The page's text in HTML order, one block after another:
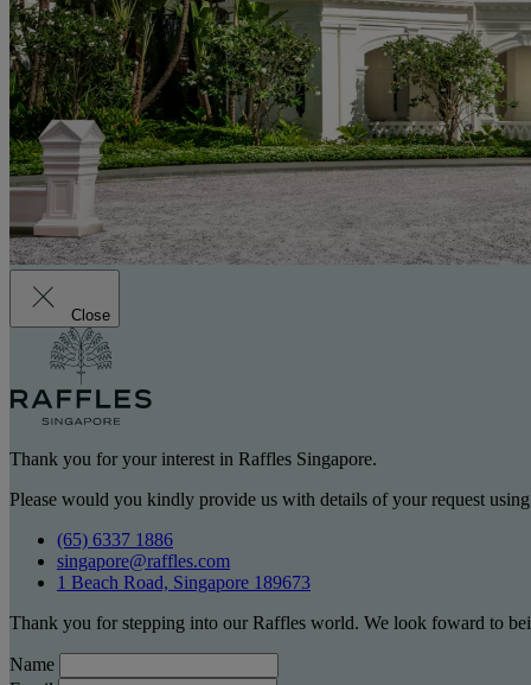
Close
Thank you for your interest in Raffles Singapore.
Please would you kindly provide us with details of your request
(65) 6337 1886
singapore@raffles.com
1 Beach Road, Singapore 189673
Thank you for stepping into our Raffles world. We look foward to
Name